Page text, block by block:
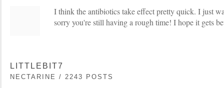
I think the antibiotics take effect pretty quick. I just
sorry you're still having a rough time! I hope it gets
LITTLEBIT7
NECTARINE / 2243 POSTS